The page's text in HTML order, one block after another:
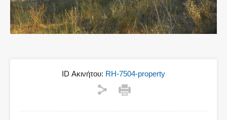
ID Ακινήτου: RH-7504-property